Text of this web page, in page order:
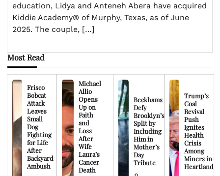
education, Lidya and Anteneh Abera have acquired
Kiddie Academy® of Murphy, Texas, as of June
2025. The couple, […]
Most Read
Frisco
Bobcat
Attack
Leaves
Small
Dog
Fighting
for Life
After
Backyard
Ambush
Michael
Allio
Opens
Up on
Faith
and
Loss
After
Wife
Laura’s
Cancer
Death
Beckhams
Defy
Brooklyn’s
Split by
Including
Him in
Mother’s
Day
Tribute
Trump’s
Coal
Revival
Push
Ignites
Health
Crisis
Among
Miners in
Heartland